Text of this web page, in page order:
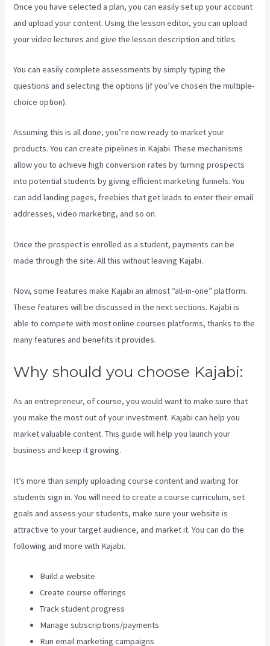
Once you have selected a plan, you can easily set up your account
and upload your content. Using the lesson editor, you can upload
your video lectures and give the lesson description and titles.
You can easily complete assessments by simply typing the
questions and selecting the options (if you’ve chosen the multiple-
choice option).
Assuming this is all done, you’re now ready to market your
products. You can create pipelines in Kajabi. These mechanisms
allow you to achieve high conversion rates by turning prospects
into potential students by giving efficient marketing funnels. You
can add landing pages, freebies that get leads to enter their email
addresses, video marketing, and so on.
Once the prospect is enrolled as a student, payments can be
made through the site. All this without leaving Kajabi.
Now, some features make Kajabi an almost “all-in-one” platform.
These features will be discussed in the next sections. Kajabi is
able to compete with most online courses platforms, thanks to the
many features and benefits it provides.
Why should you choose Kajabi:
As an entrepreneur, of course, you would want to make sure that
you make the most out of your investment. Kajabi can help you
market valuable content. This guide will help you launch your
business and keep it growing.
It’s more than simply uploading course content and waiting for
students sign in. You will need to create a course curriculum, set
goals and assess your students, make sure your website is
attractive to your target audience, and market it. You can do the
following and more with Kajabi.
Build a website
Create course offerings
Track student progress
Manage subscriptions/payments
Run email marketing campaigns